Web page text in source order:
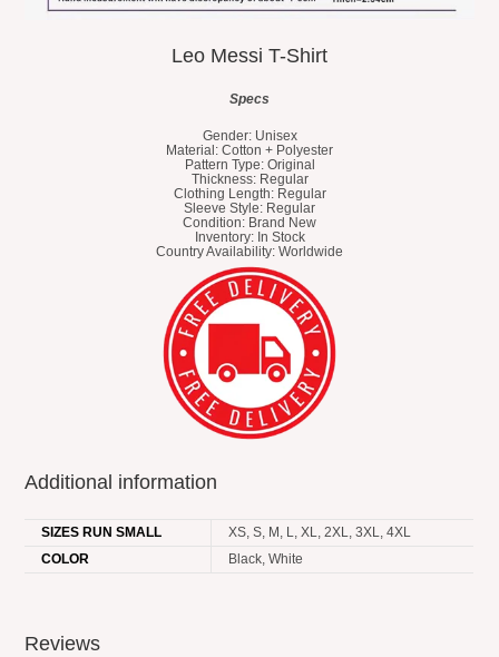
Leo Messi T-Shirt
Specs
Gender: Unisex
Material: Cotton + Polyester
Pattern Type: Original
Thickness: Regular
Clothing Length: Regular
Sleeve Style: Regular
Condition: Brand New
Inventory: In Stock
Country Availability: Worldwide
Additional information
SIZES RUN SMALL
XS, S, M, L, XL, 2XL, 3XL, 4XL
COLOR
Black, White
Reviews